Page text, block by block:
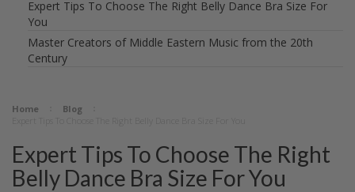
Expert Tips To Choose The Right Belly Dance Bra Size For
You
Master Creators of Middle Eastern Music from the 20th
Century
Home
Blog
Expert Tips To Choose The Right
Belly Dance Bra Size For You